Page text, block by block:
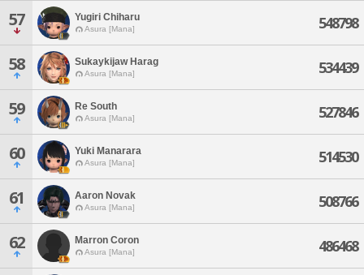
57 Yugiri Chiharu
Asura [Mana] 548798
58 Sukaykijaw Harag
Asura [Mana] 534439
59 Re South
Asura [Mana] 527846
60 Yuki Manarara
Asura [Mana] 514530
61 Aaron Novak
Asura [Mana] 508766
62 Marron Coron
Asura [Mana] 486468